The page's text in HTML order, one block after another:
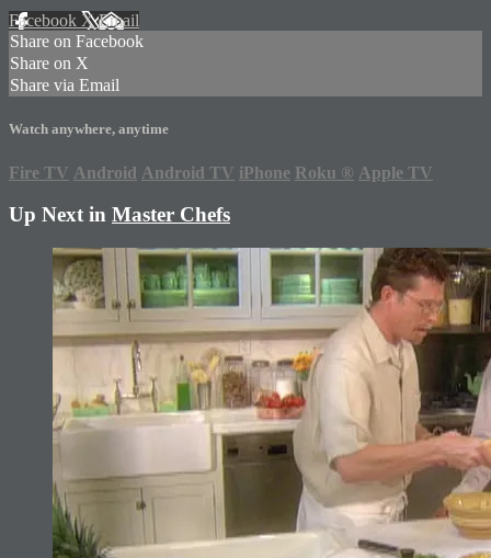
Facebook XEmail
Share on Facebook
Share on X
Share via Email
Watch anywhere, anytime
Fire TV Android Android TV iPhone Roku ® Apple TV
Up Next in Master Chefs